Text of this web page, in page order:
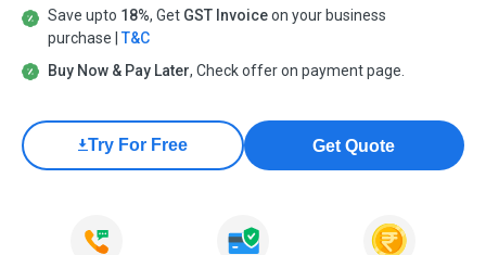
Save upto 18%, Get GST Invoiceon your business
purchase | T&C
Buy Now & Pay Later, Check offer on payment page.
Try For Free Get Quote